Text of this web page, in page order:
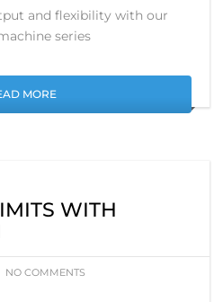
and flexibility with our
series
MORE
WITH
NO COMMENTS